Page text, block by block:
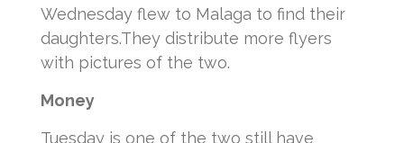
Wednesday flew to Malaga to find their
daughters.They distribute more flyers
with pictures of the two.
Money
Tuesday is one of the two still have